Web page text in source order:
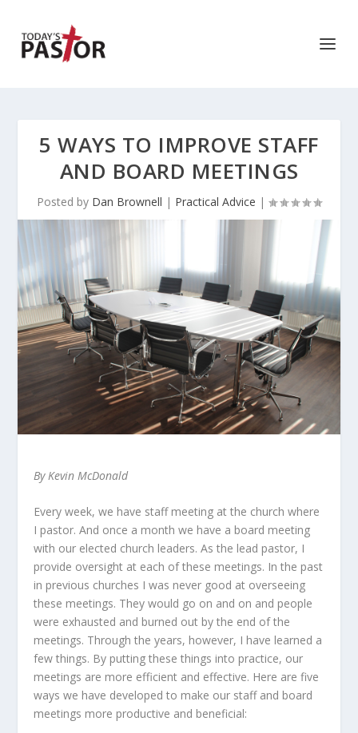
5 WAYS TO IMPROVE STAFF
AND BOARD MEETINGS
Posted by Dan Brownell | Practical Advice |
By Kevin McDonald
Every week, we have staff meeting at the church where
I pastor. And once a month we have a board meeting
with our elected church leaders. As the lead pastor, I
provide oversight at each of these meetings. In the past
in previous churches I was never good at overseeing
these meetings. They would go on and on and people
were exhausted and burned out by the end of the
meetings. Through the years, however, I have learned a
few things. By putting these things into practice, our
meetings are more efficient and effective. Here are five
ways we have developed to make our staff and board
meetings more productive and beneficial: